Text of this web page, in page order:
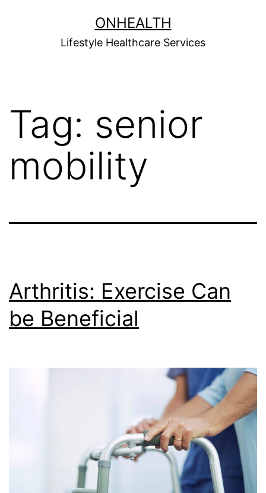
ONHEALTH
Lifestyle Healthcare Services
Tag: senior
mobility
Arthritis: Exercise Can
be Beneficial